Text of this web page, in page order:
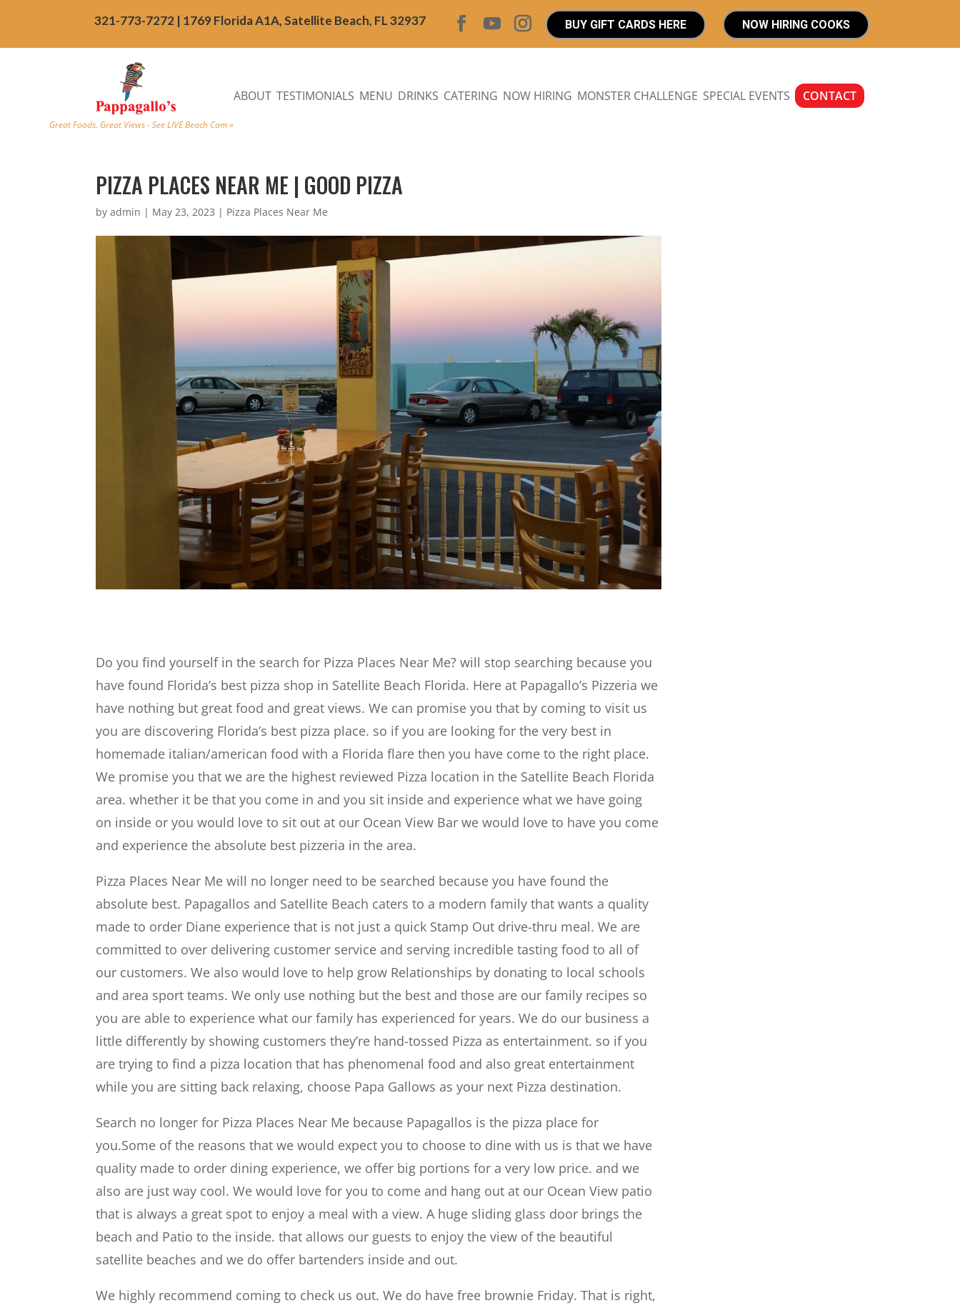
321-773-7272 | 1769 Florida A1A, Satellite Beach, FL 32937 BUY GIFT CARDS HERE NOW HIRING COOKS
Great Foods. Great Views - See LIVE Beach Cam »
ABOUT TESTIMONIALS MENU DRINKS CATERING NOW HIRING MONSTER CHALLENGE SPECIAL EVENTS CONTACT
PIZZA PLACES NEAR ME | GOOD PIZZA
byadmin | May 23, 2023 | Pizza Places Near Me
Do you find yourself in the search for Pizza Places Near Me? will stop searching because you
have found Florida’s best pizza shop in Satellite Beach Florida. Here at Papagallo’s Pizzeria we
have nothing but great food and great views. We can promise you that by coming to visit us
you are discovering Florida’s best pizza place. so if you are looking for the very best in
homemade italian/american food with a Florida flare then you have come to the right place.
We promise you that we are the highest reviewed Pizza location in the Satellite Beach Florida
area. whether it be that you come in and you sit inside and experience what we have going
on inside or you would love to sit out at our Ocean View Bar we would love to have you come
and experience the absolute best pizzeria in the area.
Pizza Places Near Me will no longer need to be searched because you have found the
absolute best. Papagallos and Satellite Beach caters to a modern family that wants a quality
made to order Diane experience that is not just a quick Stamp Out drive-thru meal. We are
committed to over delivering customer service and serving incredible tasting food to all of
our customers. We also would love to help grow Relationships by donating to local schools
and area sport teams. We only use nothing but the best and those are our family recipes so
you are able to experience what our family has experienced for years. We do our business a
little differently by showing customers they’re hand-tossed Pizza as entertainment. so if you
are trying to find a pizza location that has phenomenal food and also great entertainment
while you are sitting back relaxing, choose Papa Gallows as your next Pizza destination.
Search no longer for Pizza Places Near Me because Papagallos is the pizza place for
you.Some of the reasons that we would expect you to choose to dine with us is that we have
quality made to order dining experience, we offer big portions for a very low price. and we
also are just way cool. We would love for you to come and hang out at our Ocean View patio
that is always a great spot to enjoy a meal with a view. A huge sliding glass door brings the
beach and Patio to the inside. that allows our guests to enjoy the view of the beautiful
satellite beaches and we do offer bartenders inside and out.
We highly recommend coming to check us out. We do have free brownie Friday. That is right,